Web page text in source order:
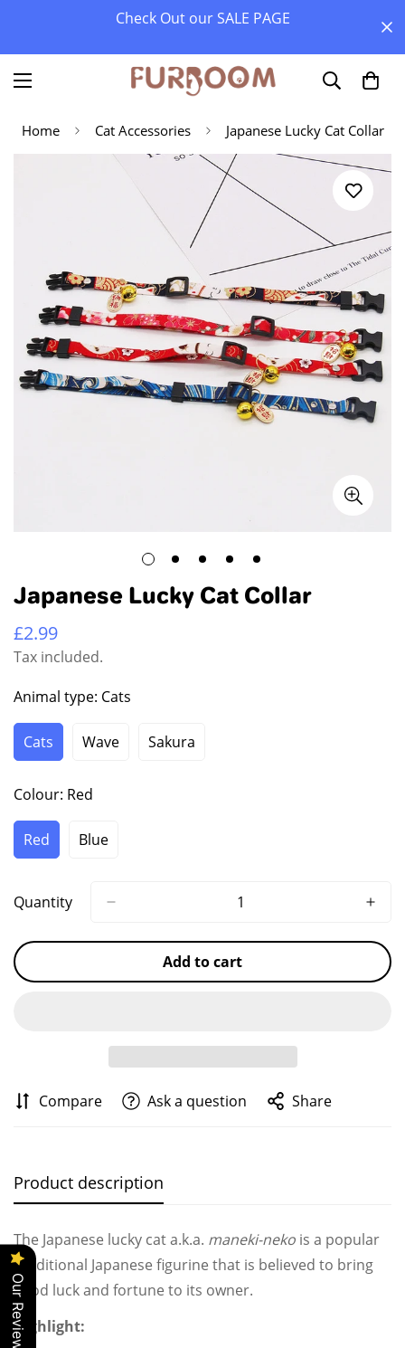
Check Out our SALE PAGE
Home Cat Accessories Japanese Lucky Cat Collar
Japanese Lucky Cat Collar
Regular
price
£2.99
Tax included.
Animal type: Cats
CatsVariant
Or
Unavailable
WaveVariantSakura
Variant
Colour: Red
RedVariant
Or
BlueVariant
Or
Quantity
Add to cart
Compare Ask a question Share
Product description
The Japanese lucky cat a.k.a. maneki-neko is a popular
Traditional Japanese figurine that is believed to bring
good luck and fortune to its owner.
Highlight:
Our Reviews